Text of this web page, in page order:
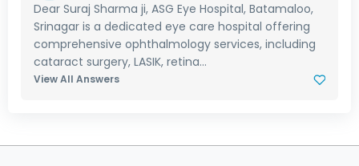
Dear Suraj Sharma ji, ASG Eye Hospital, Batamaloo,
Srinagar is a dedicated eye care hospital offering
comprehensive ophthalmology services, including
cataract surgery, LASIK, retina...
View All Answers